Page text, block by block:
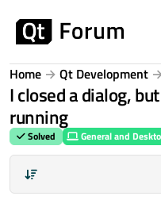
Home Qt Development
I closed a dialog,
running
Solved General and